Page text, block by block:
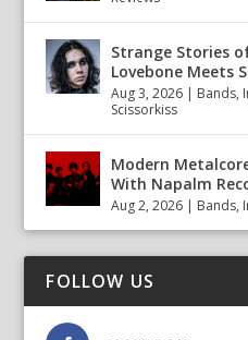
Strange Stories
Lovebone Meets
Aug 3, 2026 | Bands,
Scissorkiss
Modern
With Napalm
Aug 2, 2026 | Bands,
FOLLOW US